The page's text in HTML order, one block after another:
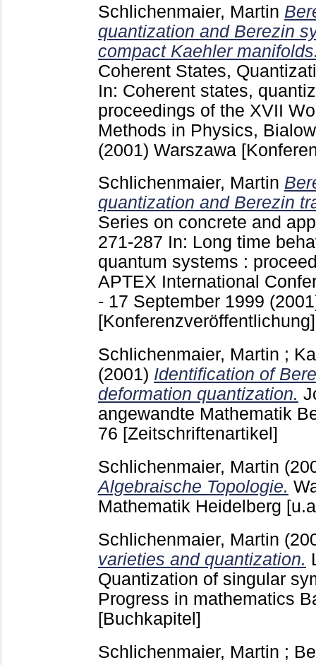
Schlichenmaier, Martin
quantization and Berezin
compact Kaehler
Coherent States,
In: Coherent states,
proceedings of the XVII
Methods in Physics,
(2001) Warszawa
Schlichenmaier, Martin
quantization and Berezin
Series on concrete and
271-287 In: Long time
quantum systems :
APTEX International
- 17 September 1999
[Konferenzveröffentlichung]
Schlichenmaier, Martin ;
(2001) Identification of
deformation quantization.
angewandte Mathematik
76 [Zeitschriftenartikel]
Schlichenmaier, Martin
Algebraische Topologie.
Mathematik Heidelberg
Schlichenmaier, Martin
varieties and quantization.
Quantization of singular
Progress in mathematics
[Buchkapitel]
Schlichenmaier, Martin ;